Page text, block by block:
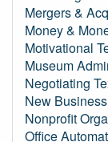
Mergers &
Money &
Motivational
Museum
Negotiating
New
Nonprofit
Office